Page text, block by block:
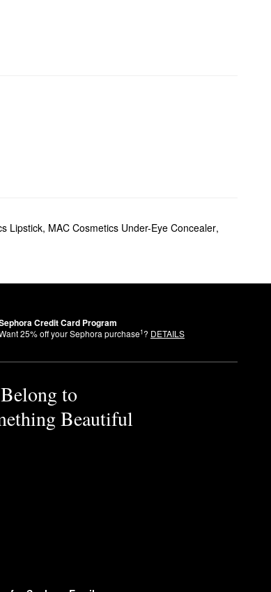
Lipstick, MAC Cosmetics Under-Eye Concealer,
Credit Card Program
25% off your Sephora purchase1? DETAILS
to
Beautiful